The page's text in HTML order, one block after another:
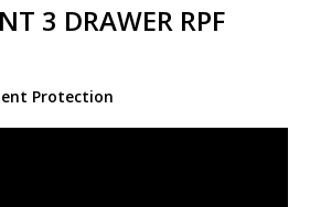
3 DRAWER RPF
Protection